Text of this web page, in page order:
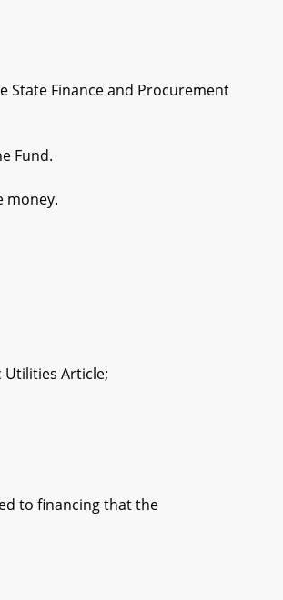
Finance and Procurement
Fund.
money.
Article;
to financing that the